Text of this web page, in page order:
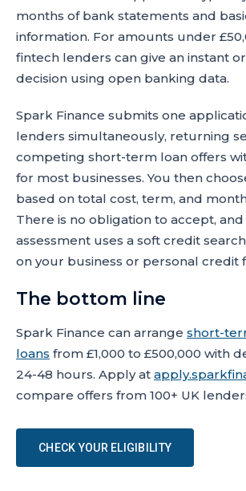
months of bank statements and
information. For amounts under
fintech lenders can give an instant
decision using open banking data.
Spark Finance submits one
lenders simultaneously, returning
competing short-term loan offers
for most businesses. You then
based on total cost, term, and
There is no obligation to accept, and
assessment uses a soft credit
on your business or personal credit
The bottom line
Spark Finance can arrange short-
loans from £1,000 to £500,000 with
24-48 hours. Apply at
compare offers from 100+ UK
CHECK YOUR ELIGIBILITY